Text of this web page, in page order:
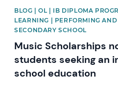
BLOG | OL | IB DIPLOMA
LEARNING | PERFORMING AND
SECONDARY SCHOOL
Music Scholarships
students seeking an
school education